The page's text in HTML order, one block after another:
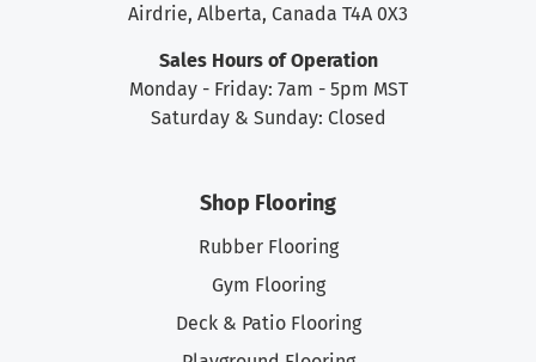
Airdrie, Alberta, Canada T4A 0X3
Sales Hours of Operation
Monday - Friday: 7am - 5pm MST
Saturday & Sunday: Closed
Shop Flooring
Rubber Flooring
Gym Flooring
Deck & Patio Flooring